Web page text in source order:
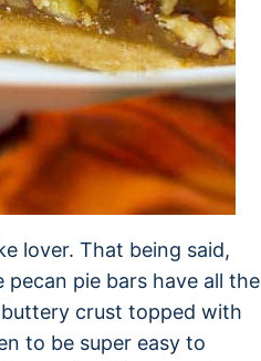
lover. That being said,
pie bars have all the
buttery crust topped with
to be super easy to